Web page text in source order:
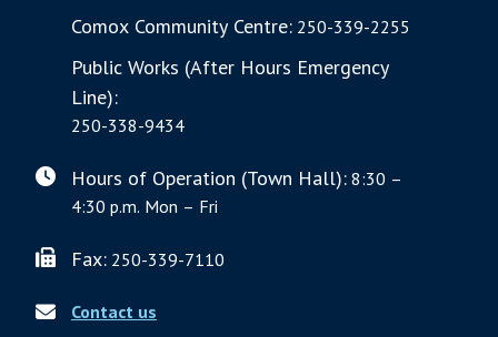
Comox Community Centre: 250-339-2255
Public Works (After Hours Emergency
Line):
250-338-9434
Hours of Operation (Town Hall): 8:30 –
4:30 p.m. Mon – Fri
Fax: 250-339-7110
Contact us